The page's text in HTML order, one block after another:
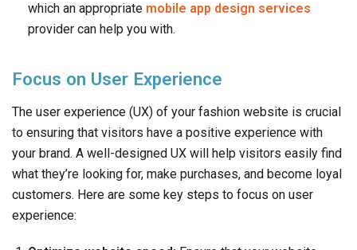
which an appropriate mobile app design services
provider can help you with.
Focus on User Experience
The user experience (UX) of your fashion website is crucial
to ensuring that visitors have a positive experience with
your brand. A well-designed UX will help visitors easily find
what they’re looking for, make purchases, and become loyal
customers. Here are some key steps to focus on user
experience: